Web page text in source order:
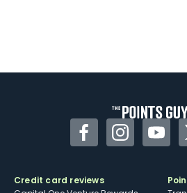
FacebookInstagram
Credit card reviews